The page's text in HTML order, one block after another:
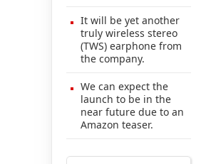
It will be yet another
truly wireless stereo
(TWS) earphone from
the company.
We can expect the
launch to be in the
near future due to an
Amazon teaser.